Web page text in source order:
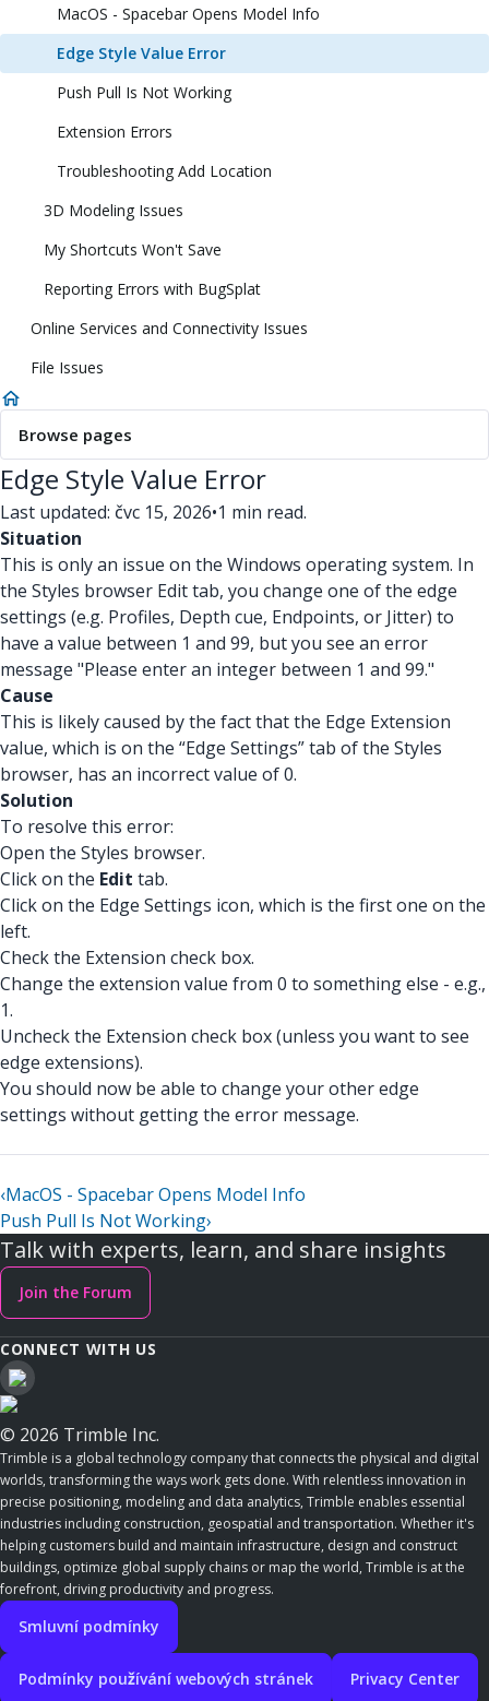
MacOS - Spacebar Opens Model Info
Edge Style Value Error
Push Pull Is Not Working
Extension Errors
Troubleshooting Add Location
3D Modeling Issues
My Shortcuts Won't Save
Reporting Errors with BugSplat
Online Services and Connectivity Issues
File Issues
Browse pages
Edge Style Value Error
Last updated: čvc 15, 2026•1 min read.
Situation
This is only an issue on the Windows operating system. In
the Styles browser Edit tab, you change one of the edge
settings (e.g. Profiles, Depth cue, Endpoints, or Jitter) to
have a value between 1 and 99, but you see an error
message "Please enter an integer between 1 and 99."
Cause
This is likely caused by the fact that the Edge Extension
value, which is on the “Edge Settings” tab of the Styles
browser, has an incorrect value of 0.
Solution
To resolve this error:
Open the Styles browser.
Click on the Edit tab.
Click on the Edge Settings icon, which is the first one on the
left.
Check the Extension check box.
Change the extension value from 0 to something else - e.g.,
1.
Uncheck the Extension check box (unless you want to see
edge extensions).
You should now be able to change your other edge
settings without getting the error message.
‹MacOS - Spacebar Opens Model Info
Push Pull Is Not Working›
Talk with experts, learn, and share insights
Join the Forum
CONNECT WITH US
© 2026 Trimble Inc.
Trimble is a global technology company that connects the physical and digital
worlds, transforming the ways work gets done. With relentless innovation in
precise positioning, modeling and data analytics, Trimble enables essential
industries including construction, geospatial and transportation. Whether it's
helping customers build and maintain infrastructure, design and construct
buildings, optimize global supply chains or map the world, Trimble is at the
forefront, driving productivity and progress.
Smluvní podmínky
Podmínky používání webových stránek Privacy Center